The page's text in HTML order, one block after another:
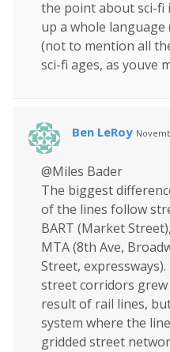
the point about sci-fi
up a whole
(not to mention all
sci-fi ages, as youve
Ben LeRoy
@Miles Bader
The biggest
of the lines follow
BART (Market
MTA (8th Ave,
Street,
street corridors
result of rail lines,
system where the
gridded street